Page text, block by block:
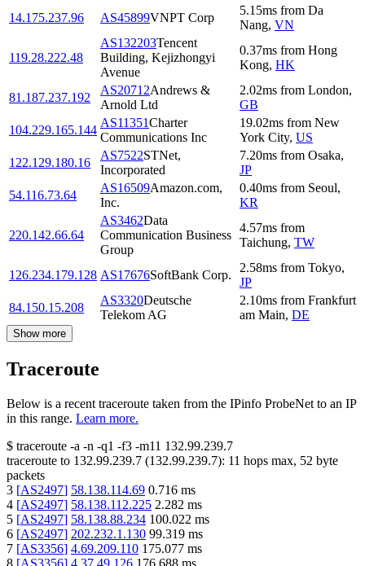
14.175.237.96 AS45899VNPT Corp
5.15ms from Da
Nang, VN
119.28.222.48
AS132203Tencent
Building, Kejizhongyi
Avenue
0.37ms from Hong
Kong, HK
81.187.237.192
AS20712Andrews &
Arnold Ltd
2.02ms from London,
GB
104.229.165.144
AS11351Charter
Communications Inc
19.02ms from New
York City, US
122.129.180.16
AS7522STNet,
Incorporated
7.20ms from Osaka,
JP
54.116.73.64
AS16509Amazon.com,
Inc.
0.40ms from Seoul,
KR
220.142.66.64
AS3462Data
Communication Business
Group
4.57ms from
Taichung, TW
126.234.179.128 AS17676SoftBank Corp.
2.58ms from Tokyo,
JP
84.150.15.208
AS3320Deutsche
Telekom AG
2.10ms from Frankfurt
am Main, DE
Show more
Traceroute
Below is a recent traceroute taken from the IPinfo ProbeNet to an IP
in this range. Learn more.
$ traceroute -a -n -q1 -f3 -m11 132.99.239.7
traceroute to 132.99.239.7 (132.99.239.7): 11 hops max, 52 byte
packets
3 [AS2497] 58.138.114.69 0.716 ms
4 [AS2497] 58.138.112.225 2.282 ms
5 [AS2497] 58.138.88.234 100.022 ms
6 [AS2497] 202.232.1.130 99.319 ms
7 [AS3356] 4.69.209.110 175.077 ms
8 [AS3356] 4.37.49.126 176.688 ms